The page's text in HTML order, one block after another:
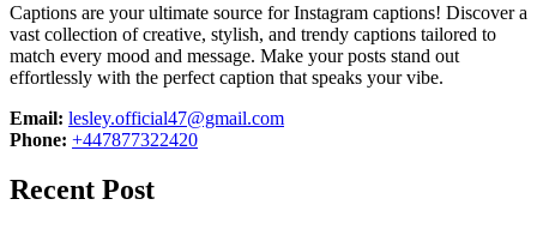
Captions are your ultimate source for Instagram captions! Discover a
vast collection of creative, stylish, and trendy captions tailored to
match every mood and message. Make your posts stand out
effortlessly with the perfect caption that speaks your vibe.
Email: lesley.official47@gmail.com
Phone: +447877322420
Recent Post